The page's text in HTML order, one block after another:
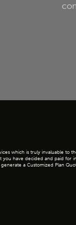
which is truly invaluable
have decided and paid
a Customized Plan